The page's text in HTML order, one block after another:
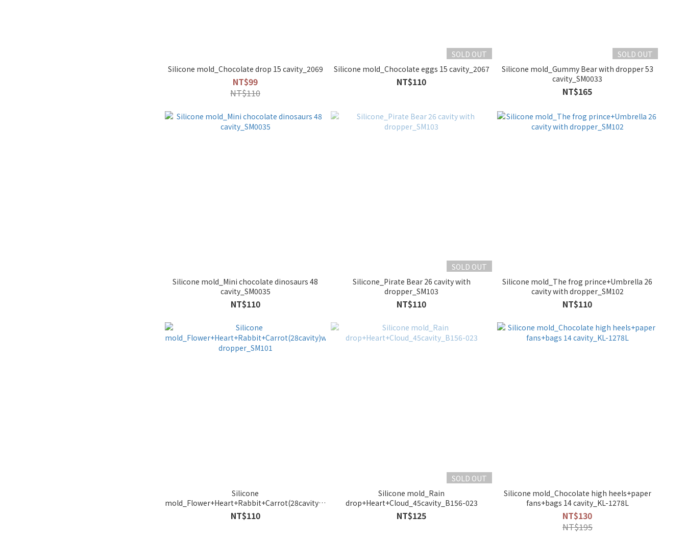
Silicone mold_Chocolate drop 15 cavity_2069
NT$99
NT$110
SOLD OUT
Silicone mold_Chocolate eggs 15 cavity_2067
NT$110
SOLD OUT
Silicone mold_Gummy Bear with dropper 53
cavity_SM0033
NT$165
Silicone mold_Mini chocolate dinosaurs 48
cavity_SM0035
NT$110
SOLD OUT
Silicone_Pirate Bear 26 cavity with
dropper_SM103
NT$110
Silicone mold_The frog prince+Umbrella 26
cavity with dropper_SM102
NT$110
Silicone
mold_Flower+Heart+Rabbit+Carrot(28cavity)with
dropper_SM101
NT$110
SOLD OUT
Silicone mold_Rain
drop+Heart+Cloud_45cavity_B156-023
NT$125
Silicone mold_Chocolate high heels+paper
fans+bags 14 cavity_KL-1278L
NT$130
NT$195